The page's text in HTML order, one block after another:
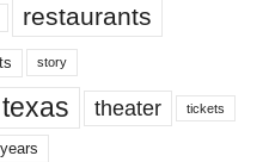
restaurants
story
texas theater tickets
years